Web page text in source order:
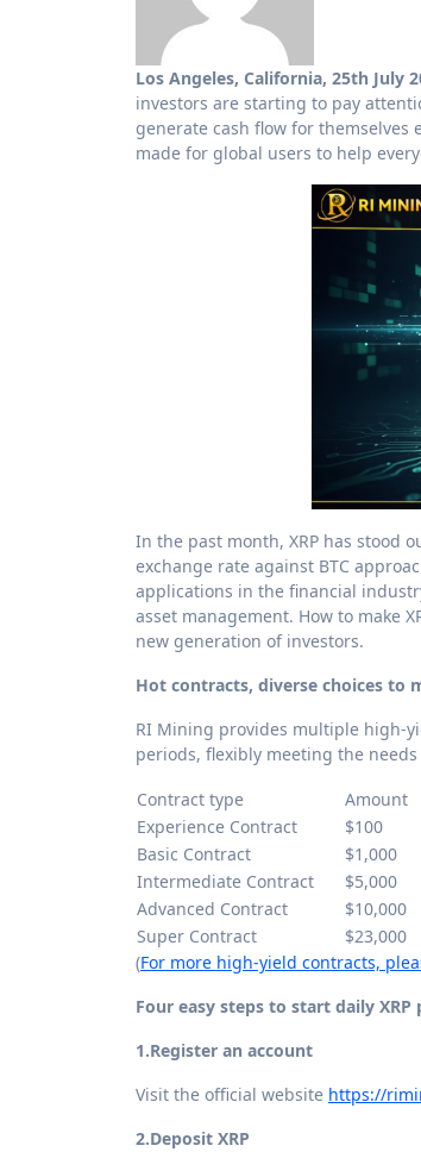
Los Angeles, California, 25th July
investors are starting to pay
generate cash flow for themselves
made for global users to help
In the past month, XRP has stood
exchange rate against BTC
applications in the financial
asset management. How to make
new generation of investors.
Hot contracts, diverse choices to
RI Mining provides multiple high-
periods, flexibly meeting the
Contract type
Amount
Experience Contract
$100
Basic Contract
$1,000
Intermediate Contract
$5,000
Advanced Contract
$10,000
Super Contract
$23,000
(For more high-yield contracts,
Four easy steps to start daily XRP
1.Register an account
Visit the official website https://
2.Deposit XRP